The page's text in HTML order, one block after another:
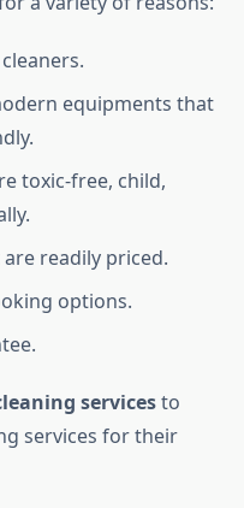
equipments that
toxic-free, child,
readily priced.
options.
services​to
services for their